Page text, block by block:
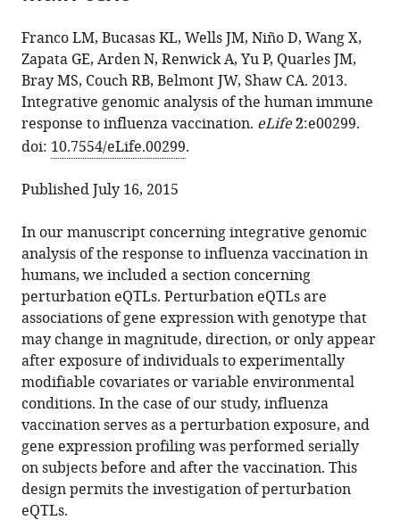
article,
in
various
formats.
services)
this
article
in
formats
compatible
with
reference
tools)
Bucasas
Janet
M
Wells
Diane
Niño
Xueqing
Wang
E
Zapata
Nancy
Arden
Alexander
Renwick
Peng
Yu
John
M
Quarles
Molly
S
Bray
Franco LM, Bucasas KL, Wells JM, Niño D, Wang X,
Zapata GE, Arden N, Renwick A, Yu P, Quarles JM,
Bray MS, Couch RB, Belmont JW, Shaw CA. 2013.
Integrative genomic analysis of the human immune
response to influenza vaccination. eLife2:e00299.
doi: 10.7554/eLife.00299.
Published July 16, 2015
In our manuscript concerning integrative genomic
analysis of the response to influenza vaccination in
humans, we included a section concerning
perturbation eQTLs. Perturbation eQTLs are
associations of gene expression with genotype that
may change in magnitude, direction, or only appear
after exposure of individuals to experimentally
modifiable covariates or variable environmental
conditions. In the case of our study, influenza
vaccination serves as a perturbation exposure, and
gene expression profiling was performed serially
on subjects before and after the vaccination. This
design permits the investigation of perturbation
eQTLs.